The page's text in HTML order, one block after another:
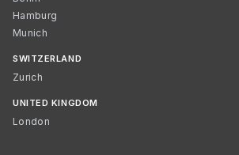
Hamburg
Munich
SWITZERLAND
Zurich
UNITED KINGDOM
London